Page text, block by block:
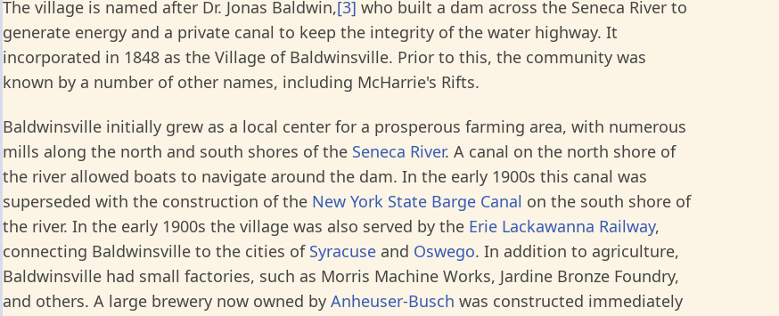
The village is named after Dr. Jonas Baldwin,[3] who built a dam across the Seneca River to
generate energy and a private canal to keep the integrity of the water highway. It
incorporated in 1848 as the Village of Baldwinsville. Prior to this, the community was
known by a number of other names, including McHarrie's Rifts.
Baldwinsville initially grew as a local center for a prosperous farming area, with numerous
mills along the north and south shores of the Seneca River. A canal on the north shore of
the river allowed boats to navigate around the dam. In the early 1900s this canal was
superseded with the construction of the New York State Barge Canal on the south shore of
the river. In the early 1900s the village was also served by the Erie Lackawanna Railway,
connecting Baldwinsville to the cities of Syracuse and Oswego. In addition to agriculture,
Baldwinsville had small factories, such as Morris Machine Works, Jardine Bronze Foundry,
and others. A large brewery now owned by Anheuser-Busch was constructed immediately